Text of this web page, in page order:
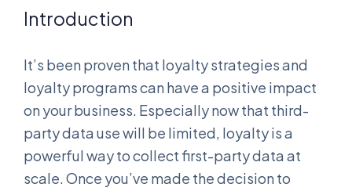
Introduction
It’s been proven that loyalty strategies and
loyalty programs can have a positive impact
on your business. Especially now that third-
party data use will be limited, loyalty is a
powerful way to collect first-party data at
scale. Once you’ve made the decision to